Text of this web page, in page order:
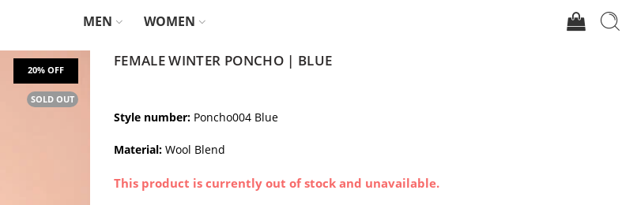
MEN WOMEN
SOLD OUT
FEMALE WINTER PONCHO | BLUE
Style number: Poncho004 Blue
Material: Wool Blend
This product is currently out of stock and unavailable.